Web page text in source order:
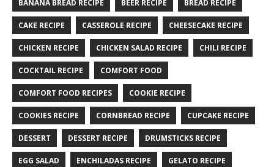
BANANA BREAD RECIPE BEER RECIPE BREAD RECIPE
CAKE RECIPE CASSEROLE RECIPE CHEESECAKE RECIPE
CHICKEN RECIPE CHICKEN SALAD RECIPE CHILI RECIPE
COCKTAIL RECIPE COMFORT FOOD
COMFORT FOOD RECIPES COOKIE RECIPE
COOKIES RECIPE CORNBREAD RECIPE CUPCAKE RECIPE
DESSERT DESSERT RECIPE DRUMSTICKS RECIPE
EGG SALAD ENCHILADAS RECIPE GELATO RECIPE